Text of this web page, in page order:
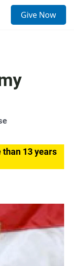
Give Now
13 years